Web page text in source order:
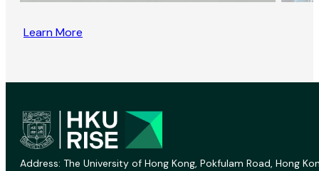
Learn More
Address: The University of Hong Kong, Pokfulam Road, Hong